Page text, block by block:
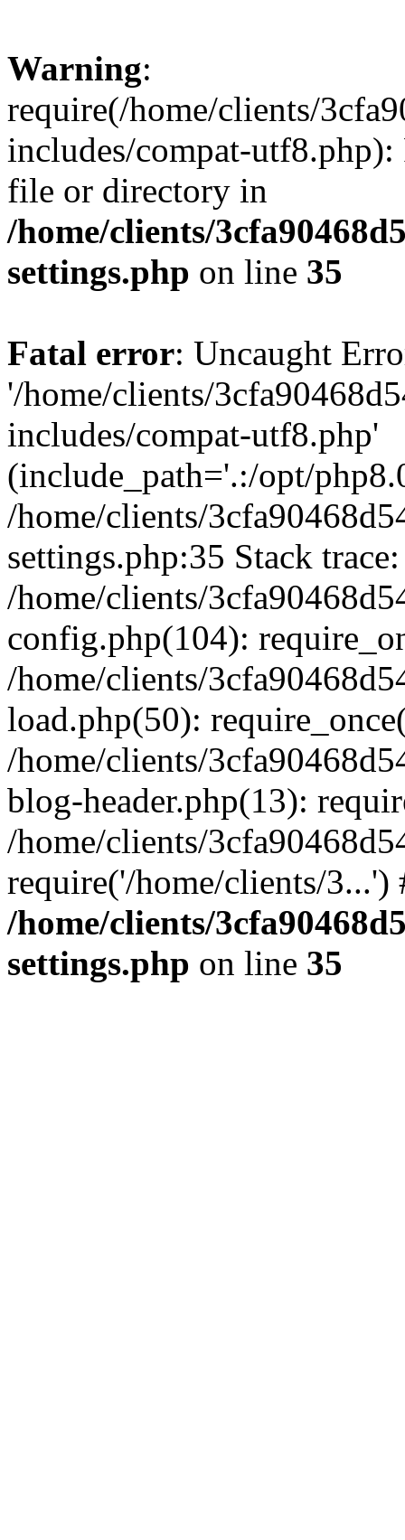
Warning:
require(/home/clients/
includes/compat-utf8.php):
file or directory in
/home/clients/
settings.php on line 35
Fatal error: Uncaught
'/home/clients/
includes/compat-utf8.php'
(include_path='.:/opt/
/home/clients/
settings.php:35 Stack
/home/clients/
config.php(104):
/home/clients/
load.php(50):
/home/clients/
blog-header.php(13):
/home/clients/
require('/home/clients/
/home/clients/
settings.php on line 35